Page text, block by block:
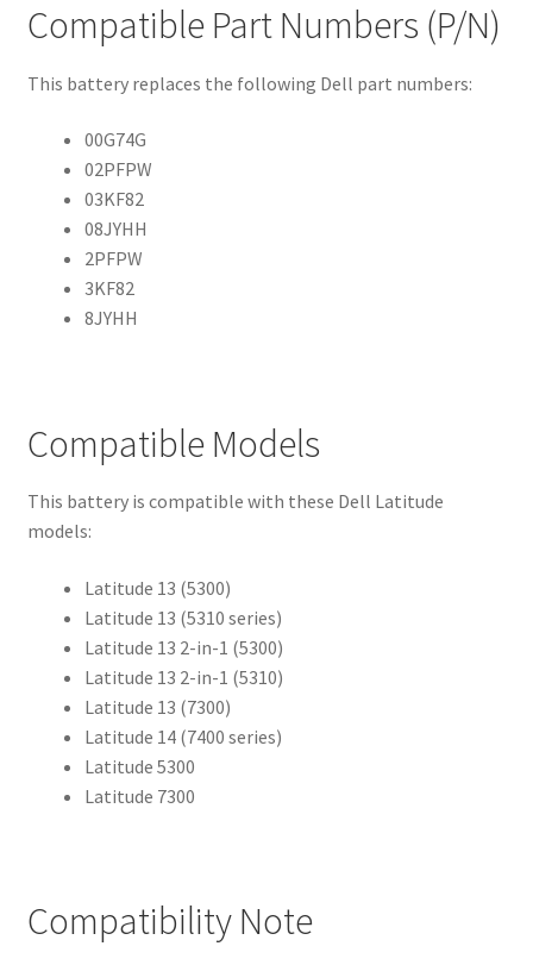
Compatible Part Numbers (P/N)
This battery replaces the following Dell part numbers:
00G74G
02PFPW
03KF82
08JYHH
2PFPW
3KF82
8JYHH
Compatible Models
This battery is compatible with these Dell Latitude
models:
Latitude 13 (5300)
Latitude 13 (5310 series)
Latitude 13 2-in-1 (5300)
Latitude 13 2-in-1 (5310)
Latitude 13 (7300)
Latitude 14 (7400 series)
Latitude 5300
Latitude 7300
Compatibility Note